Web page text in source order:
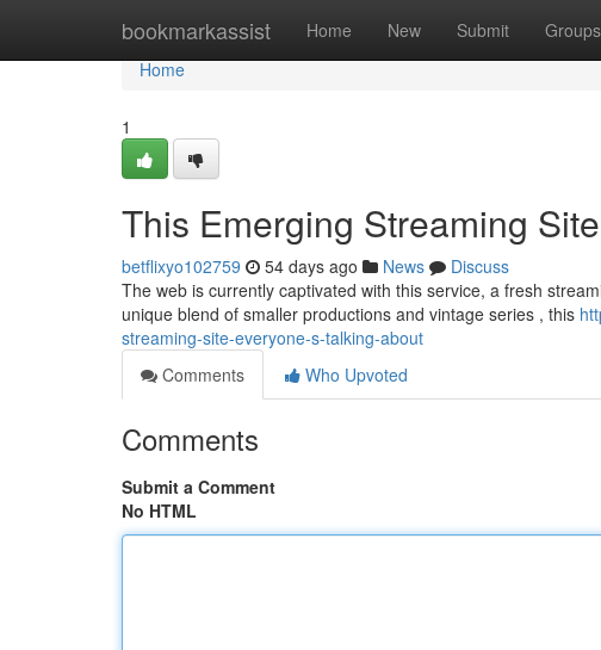
bookmarkassist Home New Submit Groups
Home
Home
1
This Emerging Streaming
betflixyo102759 54 days ago News
Discuss
The web is currently captivated with this service, a fresh
unique blend of smaller productions and vintage series , this
streaming-site-everyone-s-talking-about
Comments
Who Upvoted
Comments
Submit a Comment
No HTML